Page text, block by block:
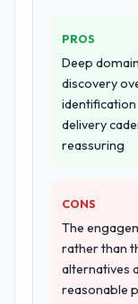
PROS
Deep
discovery
delivery
reassuring
CONS
The
rather than
alternatives
reasonable